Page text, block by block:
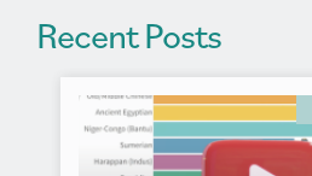
Recent Posts